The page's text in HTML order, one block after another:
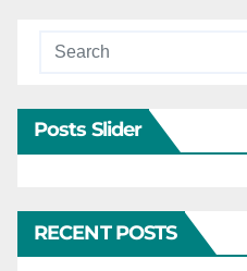
Posts Slider
RECENT POSTS